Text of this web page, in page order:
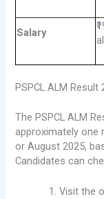
Salary
PSPCL ALM
The PSPCL ALM
approximately one
or August 2025,
Candidates can
Visit the